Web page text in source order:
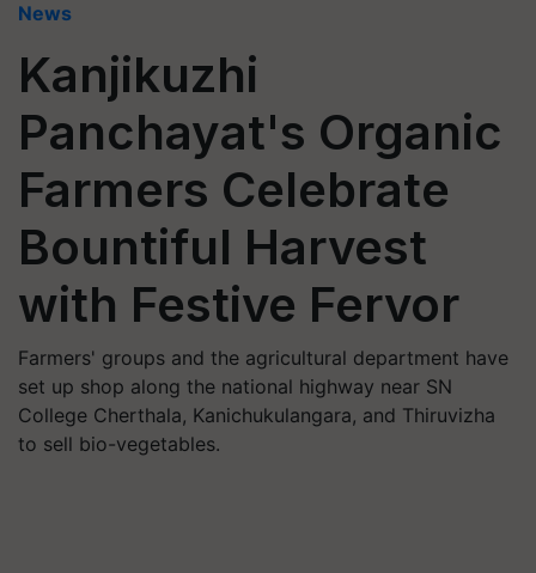
News
Kanjikuzhi
Panchayat's Organic
Farmers Celebrate
Bountiful Harvest
with Festive Fervor
Farmers' groups and the agricultural department have
set up shop along the national highway near SN
College Cherthala, Kanichukulangara, and Thiruvizha
to sell bio-vegetables.